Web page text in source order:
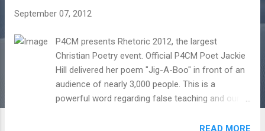
September 07, 2012
P4CM presents Rhetoric 2012, the largest
Christian Poetry event. Official P4CM Poet Jackie
Hill delivered her poem "Jig-A-Boo" in front of an
audience of nearly 3,000 people. This is a
powerful word regarding false teaching and our
READ MORE